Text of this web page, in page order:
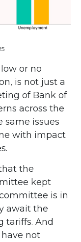
or no
is not just a
of Bank of
across the
issues
with impact
the
kept
is in
await the
tariffs. And
not